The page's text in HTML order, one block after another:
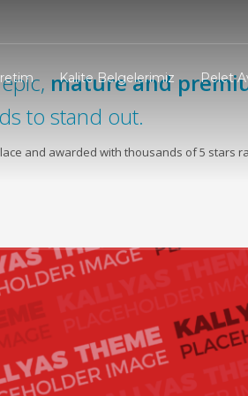
Kalite Belgelerimiz Pelet
mature and
to stand out.
and awarded with thousands of 5 stars